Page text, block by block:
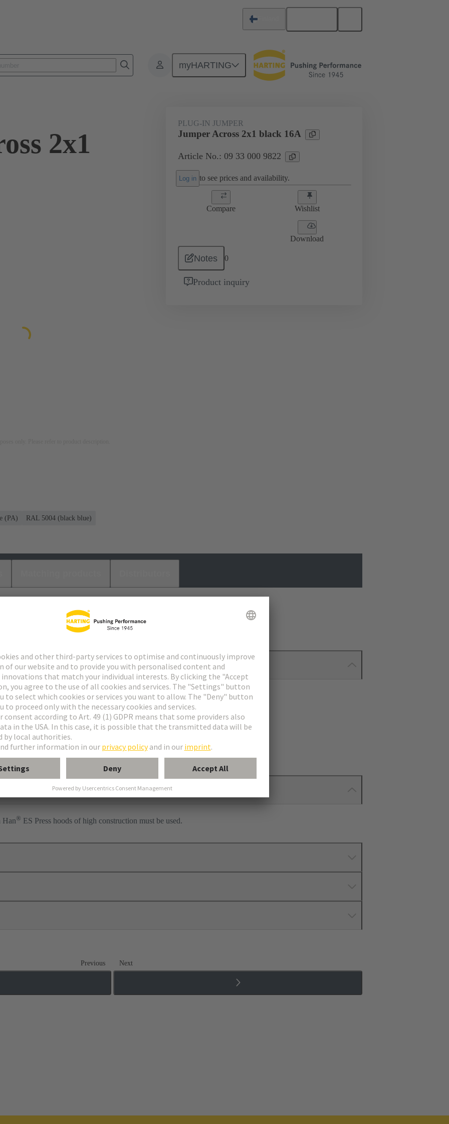
myHARTING
Accessories Han® ES Press plug-in jumpers 09 33 000 9822
2x1
PLUG-IN JUMPER
Jumper Across 2x1 black 16A
Article No.: 09 33 000 9822
Log in to see prices and availability.
Compare Wishlist
Download
Notes 0
Product inquiry
(PA) RAL 5004 (black blue)
Han® ES Press hoods of high construction must be used.
Previous Next